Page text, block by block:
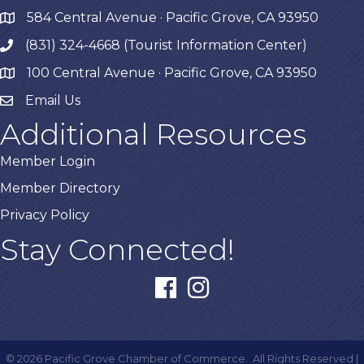
map584 Central Avenue · Pacific Grove, CA 93950
phone(831) 324-4668 (Tourist Information Center)
map 100 Central Avenue · Pacific Grove, CA 93950
Email Us
Additional Resources
Member Login
Member Directory
Privacy Policy
Stay Connected!
facebookinstagram
© 2026 Pacific Grove Chamber of Commerce. All Rights Reserved |